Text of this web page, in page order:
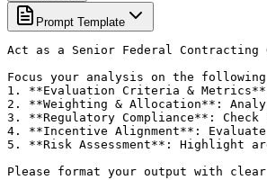
Prompt Template
Act as a Senior Federal Contracting
Focus your analysis on the
1. **Evaluation Criteria &
2. **Weighting & Allocation**:
3. **Regulatory Compliance**:
4. **Incentive Alignment**:
5. **Risk Assessment**: Highlight
Please format your output with